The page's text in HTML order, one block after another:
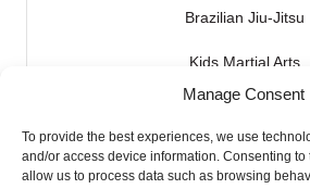
Manage Consent
To provide the best experiences, we use
and/or access device information. Consenting to
allow us to process data such as browsing
Brazilian Jiu-Jitsu
Kids Martial Arts
Kickboxing & Muay
Mixed Martial Arts –